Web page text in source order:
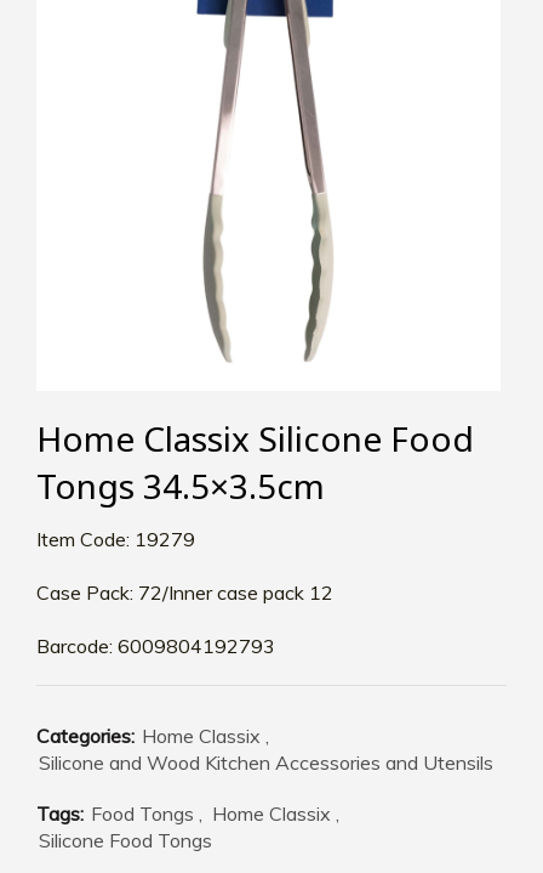
Home Classix Silicone Food
Tongs 34.5×3.5cm
Item Code: 19279
Case Pack: 72/Inner case pack 12
Barcode: 6009804192793
Categories: Home Classix ,
Silicone and Wood Kitchen Accessories and Utensils
Tags: Food Tongs , Home Classix ,
Silicone Food Tongs